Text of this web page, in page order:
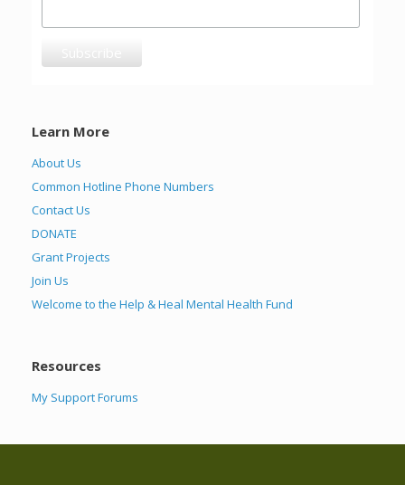
Learn More
About Us
Common Hotline Phone Numbers
Contact Us
DONATE
Grant Projects
Join Us
Welcome to the Help & Heal Mental Health Fund
Resources
My Support Forums